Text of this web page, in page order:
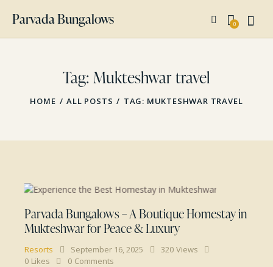
Parvada Bungalows 0
Tag: Mukteshwar travel
HOME ALL POSTS TAG: MUKTESHWAR TRAVEL
Parvada Bungalows – A Boutique Homestay in
Mukteshwar for Peace & Luxury
Resorts September 16, 2025 320 Views
0 Likes 0 Comments